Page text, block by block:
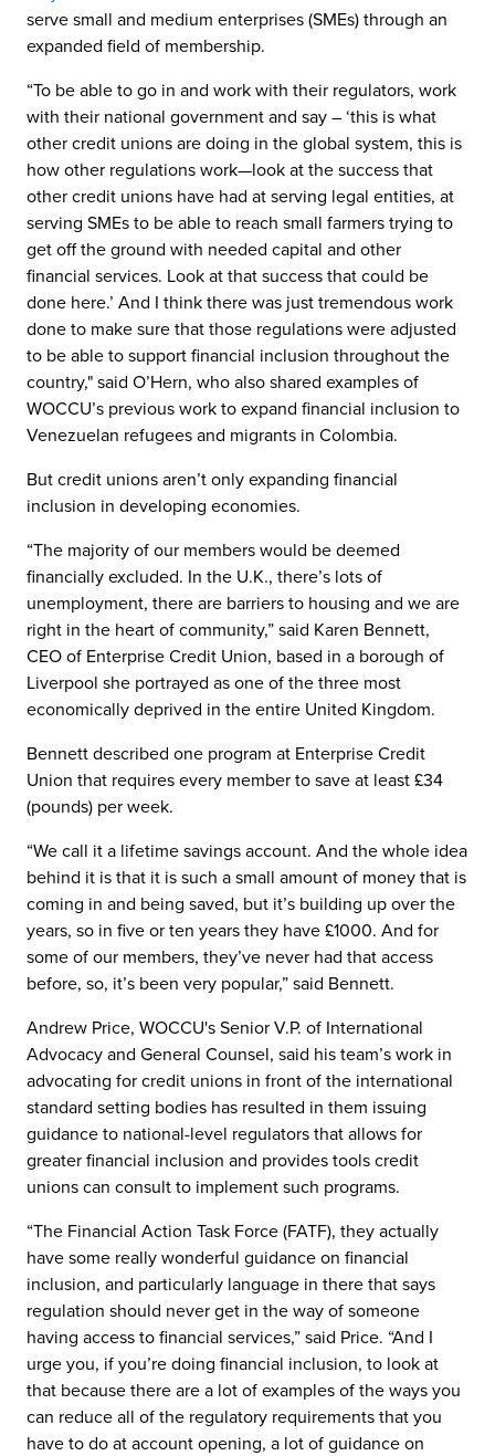
serve small and medium enterprises (SMEs) through an
expanded field of membership.
“To be able to go in and work with their regulators, work
with their national government and say – ‘this is what
other credit unions are doing in the global system, this is
how other regulations work—look at the success that
other credit unions have had at serving legal entities, at
serving SMEs to be able to reach small farmers trying to
get off the ground with needed capital and other
financial services. Look at that success that could be
done here.’ And I think there was just tremendous work
done to make sure that those regulations were adjusted
to be able to support financial inclusion throughout the
country," said O’Hern, who also shared examples of
WOCCU’s previous work to expand financial inclusion to
Venezuelan refugees and migrants in Colombia.
But credit unions aren’t only expanding financial
inclusion in developing economies.
“The majority of our members would be deemed
financially excluded. In the U.K., there’s lots of
unemployment, there are barriers to housing and we are
right in the heart of community,” said Karen Bennett,
CEO of Enterprise Credit Union, based in a borough of
Liverpool she portrayed as one of the three most
economically deprived in the entire United Kingdom.
Bennett described one program at Enterprise Credit
Union that requires every member to save at least £34
(pounds) per week.
“We call it a lifetime savings account. And the whole idea
behind it is that it is such a small amount of money that is
coming in and being saved, but it’s building up over the
years, so in five or ten years they have £1000. And for
some of our members, they’ve never had that access
before, so, it’s been very popular,” said Bennett.
Andrew Price, WOCCU's Senior V.P. of International
Advocacy and General Counsel, said his team’s work in
advocating for credit unions in front of the international
standard setting bodies has resulted in them issuing
guidance to national-level regulators that allows for
greater financial inclusion and provides tools credit
unions can consult to implement such programs.
“The Financial Action Task Force (FATF), they actually
have some really wonderful guidance on financial
inclusion, and particularly language in there that says
regulation should never get in the way of someone
having access to financial services,” said Price. “And I
urge you, if you’re doing financial inclusion, to look at
that because there are a lot of examples of the ways you
can reduce all of the regulatory requirements that you
have to do at account opening, a lot of guidance on